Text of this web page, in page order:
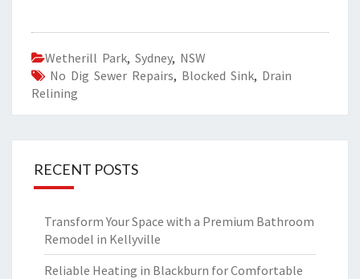
Wetherill Park, Sydney, NSW
No Dig Sewer Repairs, Blocked Sink, Drain
Relining
RECENT POSTS
Transform Your Space with a Premium Bathroom
Remodel in Kellyville
Reliable Heating in Blackburn for Comfortable